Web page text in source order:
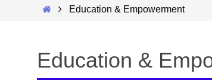
HomeEducation & Empowerment
Education &